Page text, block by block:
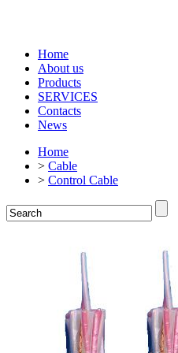
Home
About us
Products
SERVICES
Contacts
News
Home
> Cable
> Control Cable